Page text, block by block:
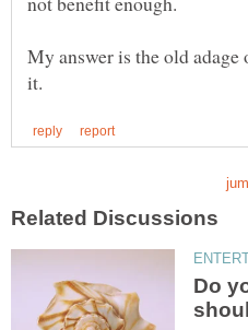
My answer is the old
Do